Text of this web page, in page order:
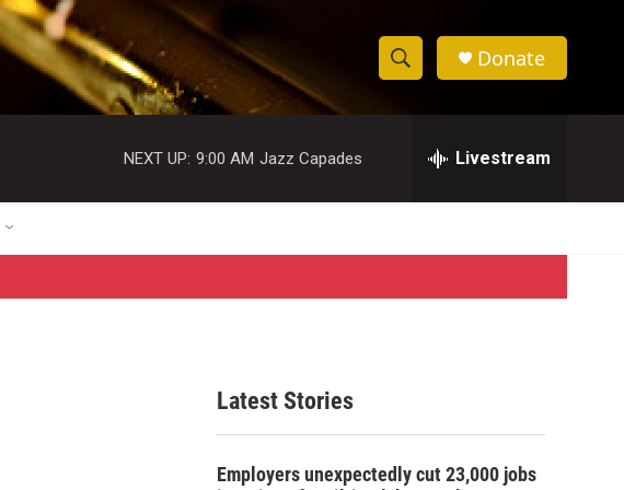
S
h
w
S
e
c
h
e
h
Donate
NEXT UP: 9:00 AM Jazz Capades Livestream
Latest Stories
Employers unexpectedly cut 23,000 jobs